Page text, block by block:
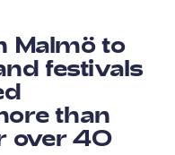
Malmö to
festivals
than
over 40